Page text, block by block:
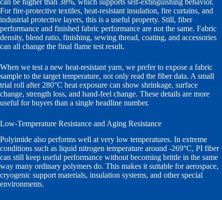
For fire-protective textiles, heat-resistant insulation, fire curtains, and
industrial protective layers, this is a useful property. Still, fiber
performance and finished fabric performance are not the same. Fabric
density, blend ratio, finishing, sewing thread, coating, and accessories
can all change the final flame test result.
When we test a new heat-resistant yarn, we prefer to expose a fabric
sample to the target temperature, not only read the fiber data. A small
trial roll after 280°C heat exposure can show shrinkage, surface
change, strength loss, and hand-feel change. These details are more
useful for buyers than a single headline number.
Low-Temperature Resistance and Aging Resistance
Polyimide also performs well at very low temperatures. In extreme
conditions such as liquid nitrogen temperature around -269°C, PI fiber
can still keep useful performance without becoming brittle in the same
way many ordinary polymers do. This makes it suitable for aerospace,
cryogenic support materials, insulation systems, and other special
environments.